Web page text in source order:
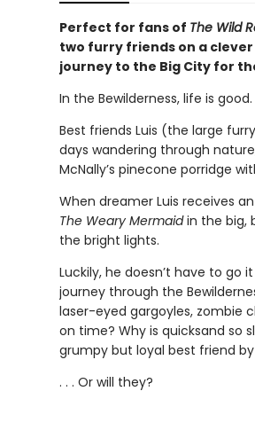
Perfect for fans of The Wild
two furry friends on a
journey to the Big City for
In the Bewilderness, life is good.
Best friends Luis (the large
days wandering through
McNally’s pinecone porridge
When dreamer Luis receives
The Weary Mermaidin the big,
the bright lights.
Luckily, he doesn’t have to go
journey through the
laser-eyed gargoyles, zombie
on time? Why is quicksand so
grumpy but loyal best friend by
. . . Or will they?